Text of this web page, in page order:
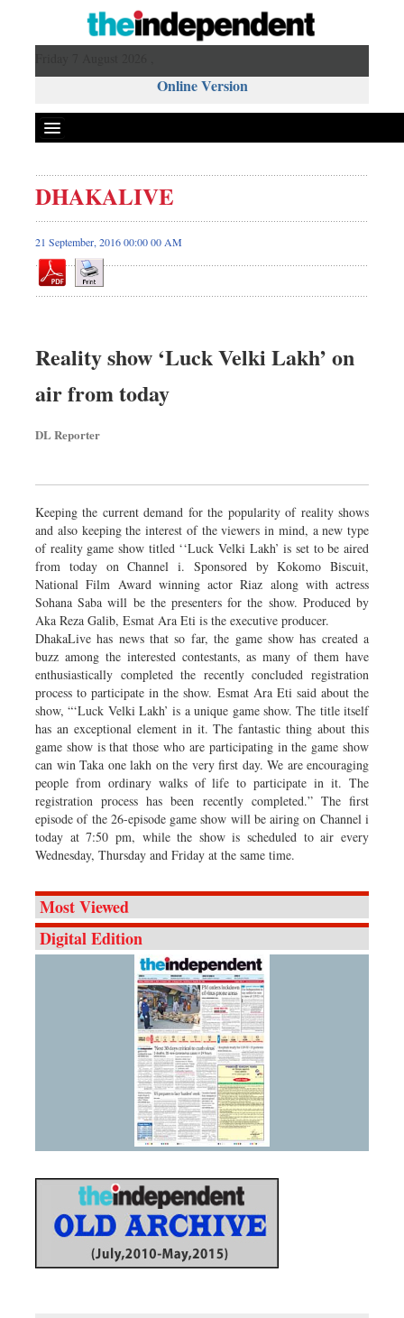
Online Version
DHAKALIVE
21 September, 2016 00:00 00 AM
Reality show ‘Luck Velki Lakh’ on
air from today
DL Reporter
Keeping the current demand for the popularity of reality shows
and also keeping the interest of the viewers in mind, a new type
of reality game show titled ‘‘Luck Velki Lakh’ is set to be aired
from today on Channel i. Sponsored by Kokomo Biscuit,
National Film Award winning actor Riaz along with actress
Sohana Saba will be the presenters for the show. Produced by
Aka Reza Galib, Esmat Ara Eti is the executive producer.
DhakaLive has news that so far, the game show has created a
buzz among the interested contestants, as many of them have
enthusiastically completed the recently concluded registration
process to participate in the show. Esmat Ara Eti said about the
show, “‘Luck Velki Lakh’ is a unique game show. The title itself
has an exceptional element in it. The fantastic thing about this
game show is that those who are participating in the game show
can win Taka one lakh on the very first day. We are encouraging
people from ordinary walks of life to participate in it. The
registration process has been recently completed.” The first
episode of the 26-episode game show will be airing on Channel i
today at 7:50 pm, while the show is scheduled to air every
Wednesday, Thursday and Friday at the same time.
Most Viewed
Digital Edition